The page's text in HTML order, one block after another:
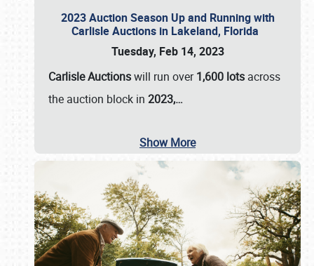
2023 Auction Season Up and Running with
Carlisle Auctions in Lakeland, Florida
Tuesday, Feb 14, 2023
Carlisle Auctionswill run over1,600 lots across
the auction block in 2023,…
Show More